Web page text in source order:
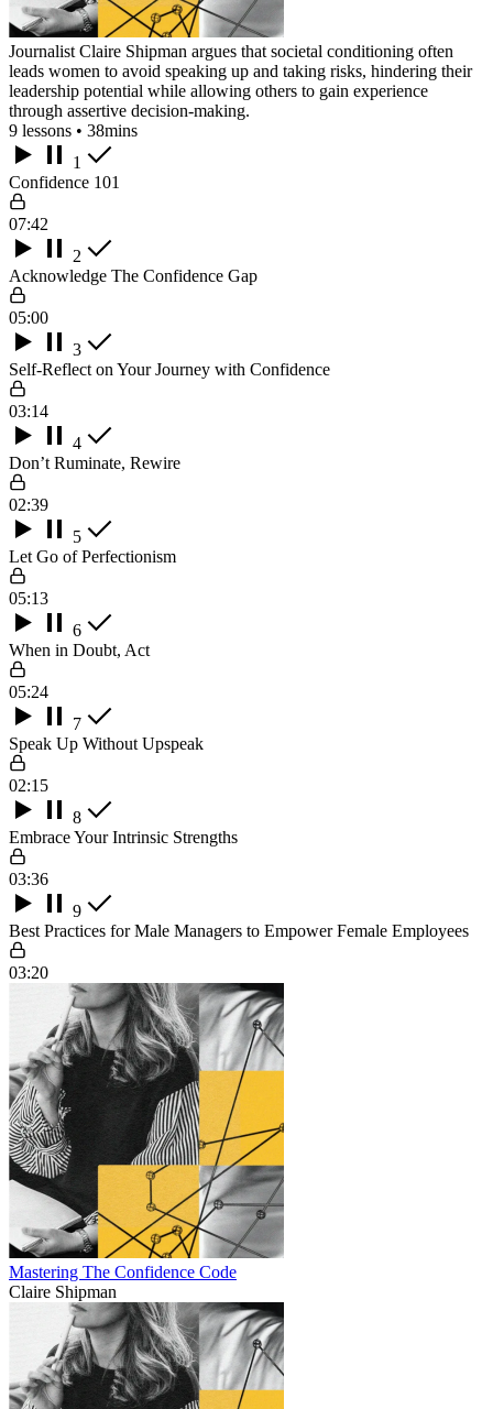
Journalist Claire Shipman argues that societal conditioning often
leads women to avoid speaking up and taking risks, hindering their
leadership potential while allowing others to gain experience
through assertive decision-making.
9 lessons • 38mins
1
Confidence 101
07:42
2
Acknowledge The Confidence Gap
05:00
3
Self-Reflect on Your Journey with Confidence
03:14
4
Don’t Ruminate, Rewire
02:39
5
Let Go of Perfectionism
05:13
6
When in Doubt, Act
05:24
7
Speak Up Without Upspeak
02:15
8
Embrace Your Intrinsic Strengths
03:36
9
Best Practices for Male Managers to Empower Female Employees
03:20
Mastering The Confidence Code
Claire Shipman